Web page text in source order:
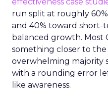
run split at roughly
and 40% toward short-
balanced growth. Most
something closer to the
overwhelming majority
with a rounding error
like awareness.